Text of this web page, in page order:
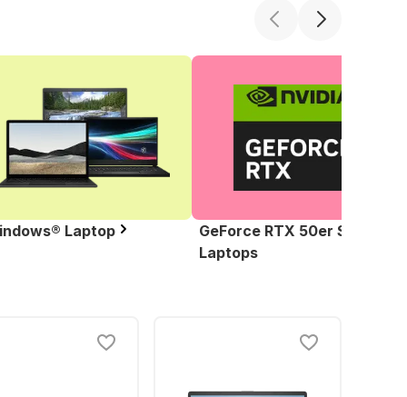
Laptop
GeForce RTX 50er Serie
Laptops